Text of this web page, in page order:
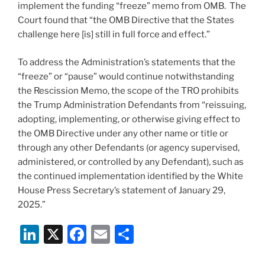
implement the funding “freeze” memo from OMB. The
Court found that “the OMB Directive that the States
challenge here [is] still in full force and effect.”
To address the Administration’s statements that the
“freeze” or “pause” would continue notwithstanding
the Rescission Memo, the scope of the TRO prohibits
the Trump Administration Defendants from “reissuing,
adopting, implementing, or otherwise giving effect to
the OMB Directive under any other name or title or
through any other Defendants (or agency supervised,
administered, or controlled by any Defendant), such as
the continued implementation identified by the White
House Press Secretary’s statement of January 29,
2025.”
Li X
F
E